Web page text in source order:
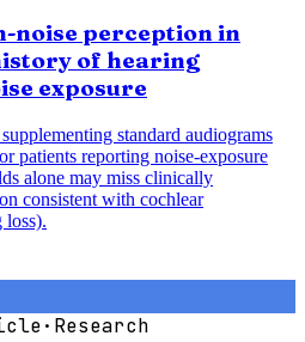
noise perception in
of hearing
exposure
standard audiograms
patients reporting noise-exposure
alone may miss clinically
consistent with cochlear
loss).
· Research